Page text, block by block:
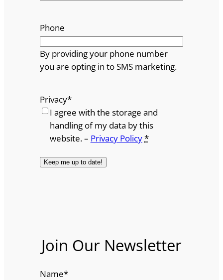
Phone
By providing your phone number
you are opting in to SMS marketing.
Privacy*
I agree with the storage and
handling of my data by this
website. – Privacy Policy*
Join Our Newsletter
Name*